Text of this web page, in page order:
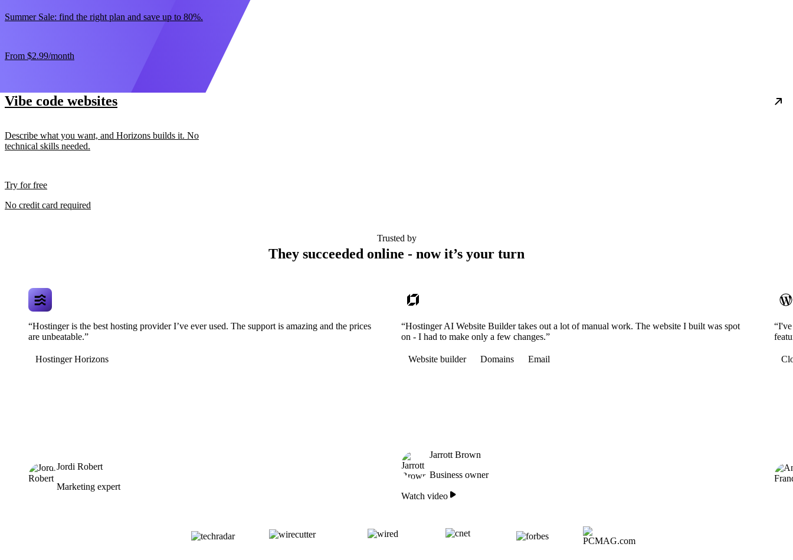
Summer Sale: find the right plan and save up to 80%.
From $2.99/month
Vibe code websites
Describe what you want, and Horizons builds it. No
technical skills needed.
Try for free
No credit card required
Trusted by
They succeeded online - now it’s your turn
“Hostinger is the best hosting provider I’ve ever used. The support is amazing and the prices
are unbeatable.”
Hostinger Horizons
Jordi Robert
Marketing expert
“Hostinger AI Website Builder takes out a lot of manual work. The website I built was spot
on - I had to make only a few changes.”
Website builder Domains Email
Jarrott Brown
Business owner
Watch video